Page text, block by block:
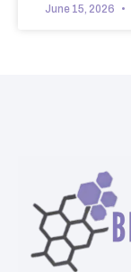
June 15, 2026